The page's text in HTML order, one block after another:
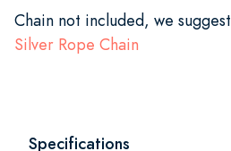
Chain not included, we suggest
Silver Rope Chain
Specifications